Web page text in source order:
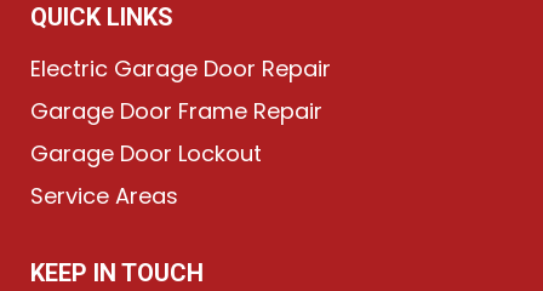
QUICK LINKS
Electric Garage Door Repair
Garage Door Frame Repair
Garage Door Lockout
Service Areas
KEEP IN TOUCH